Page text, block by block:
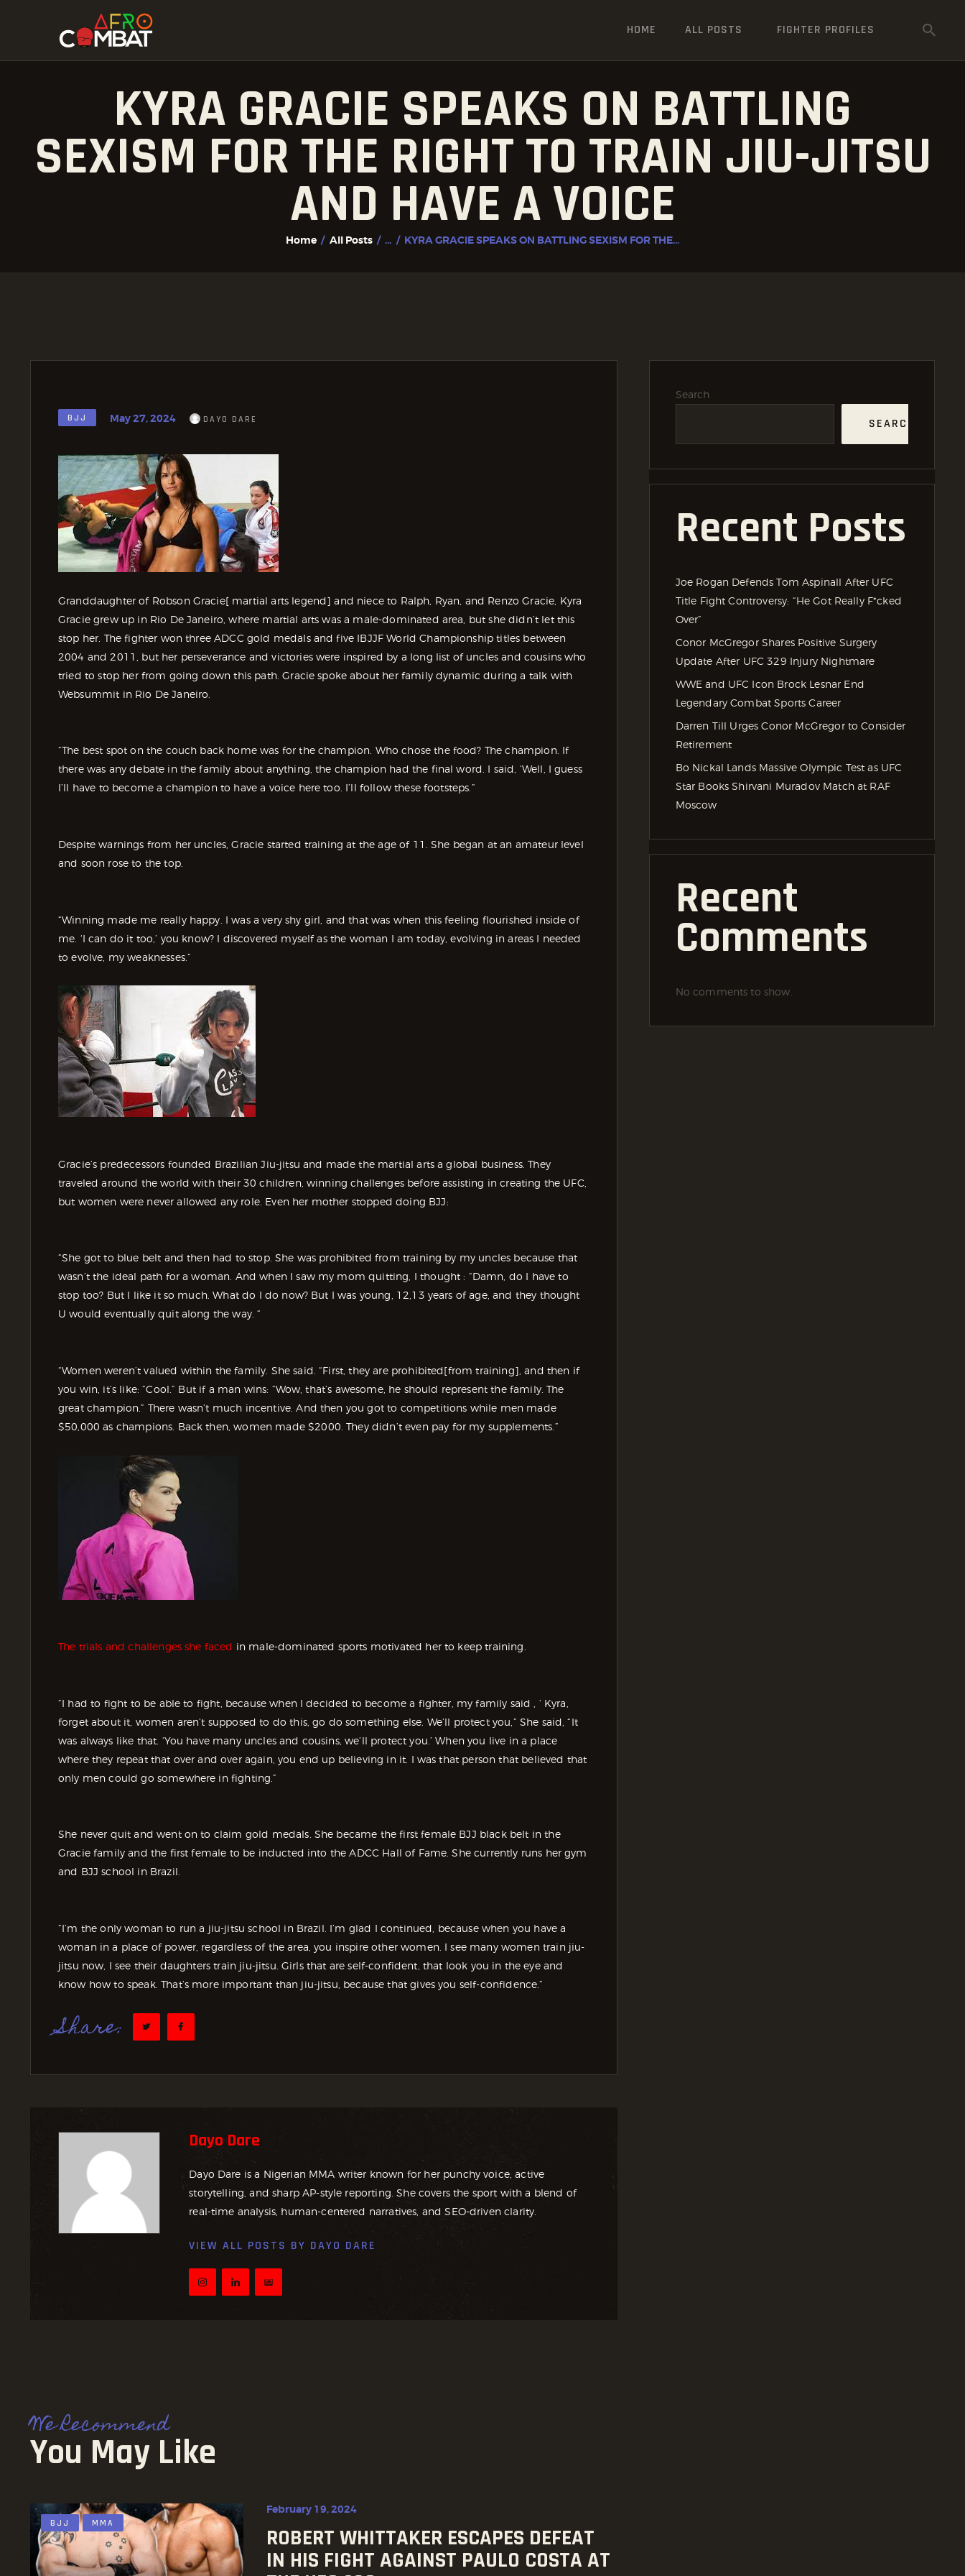
HOME ALL POSTS FIGHTER PROFILES
KYRA GRACIE SPEAKS ON BATTLING
SEXISM FOR THE RIGHT TO TRAIN JIU-JITSU
AND HAVE A VOICE
Home All Posts ... KYRA GRACIE SPEAKS ON BATTLING SEXISM FOR THE...
FIGHTER PROFILES
BJJ May 27, 2024 DAYO DARE
Granddaughter of Robson Gracie[ martial arts legend] and niece to Ralph, Ryan, and Renzo Gracie, Kyra
Gracie grew up in Rio De Janeiro, where martial arts was a male-dominated area, but she didn’t let this
stop her. The fighter won three ADCC gold medals and five IBJJF World Championship titles between
2004 and 2011, but her perseverance and victories were inspired by a long list of uncles and cousins who
tried to stop her from going down this path. Gracie spoke about her family dynamic during a talk with
Websummit in Rio De Janeiro.
“The best spot on the couch back home was for the champion. Who chose the food? The champion. If
there was any debate in the family about anything, the champion had the final word. I said, ‘Well, I guess
I’ll have to become a champion to have a voice here too. I’ll follow these footsteps.”
Despite warnings from her uncles, Gracie started training at the age of 11. She began at an amateur level
and soon rose to the top.
“Winning made me really happy. I was a very shy girl, and that was when this feeling flourished inside of
me. ‘I can do it too,’ you know? I discovered myself as the woman I am today, evolving in areas I needed
to evolve, my weaknesses.”
Gracie’s predecessors founded Brazilian Jiu-jitsu and made the martial arts a global business. They
traveled around the world with their 30 children, winning challenges before assisting in creating the UFC,
but women were never allowed any role. Even her mother stopped doing BJJ:
“She got to blue belt and then had to stop. She was prohibited from training by my uncles because that
wasn’t the ideal path for a woman. And when I saw my mom quitting, I thought : “Damn, do I have to
stop too? But I like it so much. What do I do now? But I was young, 12,13 years of age, and they thought
U would eventually quit along the way. “
“Women weren’t valued within the family. She said. “First, they are prohibited[from training], and then if
you win, it’s like: “Cool.” But if a man wins: “Wow, that’s awesome, he should represent the family. The
great champion.” There wasn’t much incentive. And then you got to competitions while men made
$50,000 as champions. Back then, women made $2000. They didn’t even pay for my supplements.”
The trials and challenges she faced in male-dominated sports motivated her to keep training.
“I had to fight to be able to fight, because when I decided to become a fighter, my family said , ‘ Kyra,
forget about it, women aren’t supposed to do this, go do something else. We’ll protect you,” She said, “It
was always like that. ‘You have many uncles and cousins, we’ll protect you.’ When you live in a place
where they repeat that over and over again, you end up believing in it. I was that person that believed that
only men could go somewhere in fighting.”
She never quit and went on to claim gold medals. She became the first female BJJ black belt in the
Gracie family and the first female to be inducted into the ADCC Hall of Fame. She currently runs her gym
and BJJ school in Brazil.
“I’m the only woman to run a jiu-jitsu school in Brazil. I’m glad I continued, because when you have a
woman in a place of power, regardless of the area, you inspire other women. I see many women train jiu-
jitsu now, I see their daughters train jiu-jitsu. Girls that are self-confident, that look you in the eye and
know how to speak. That’s more important than jiu-jitsu, because that gives you self-confidence.”
Share:
Dayo Dare
Dayo Dare is a Nigerian MMA writer known for her punchy voice, active
storytelling, and sharp AP-style reporting. She covers the sport with a blend of
real-time analysis, human-centered narratives, and SEO-driven clarity.
VIEW ALL POSTS BY DAYO DARE
We Recommend
You May Like
BJJ MMA
February 19, 2024
ROBERT WHITTAKER ESCAPES DEFEAT
IN HIS FIGHT AGAINST PAULO COSTA AT
Search
SEARCH
Recent Posts
Joe Rogan Defends Tom Aspinall After UFC
Title Fight Controversy: “He Got Really F*cked
Over”
Conor McGregor Shares Positive Surgery
Update After UFC 329 Injury Nightmare
WWE and UFC Icon Brock Lesnar End
Legendary Combat Sports Career
Darren Till Urges Conor McGregor to Consider
Retirement
Bo Nickal Lands Massive Olympic Test as UFC
Star Books Shirvani Muradov Match at RAF
Moscow
Recent
Comments
No comments to show.